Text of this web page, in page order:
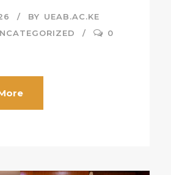
BY UEAB.AC.KE
0